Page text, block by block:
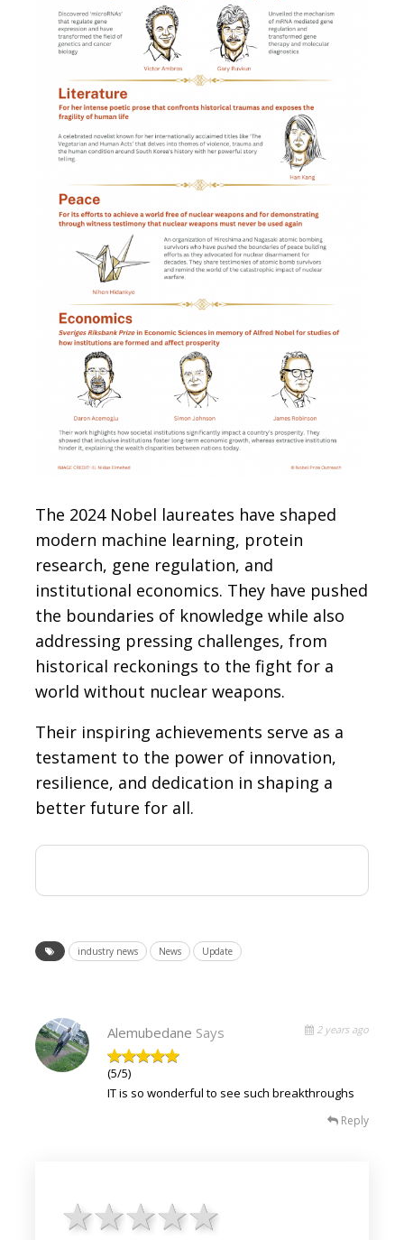
The 2024 Nobel laureates have shaped
modern machine learning, protein
research, gene regulation, and
institutional economics. They have pushed
the boundaries of knowledge while also
addressing pressing challenges, from
historical reckonings to the fight for a
world without nuclear weapons.
Their inspiring achievements serve as a
testament to the power of innovation,
resilience, and dedication in shaping a
better future for all.
industry news News Update
Alemubedane Says 2 years ago
(5/5)
IT is so wonderful to see such breakthroughs
Reply
4 stars
3 stars
2 stars
1 star